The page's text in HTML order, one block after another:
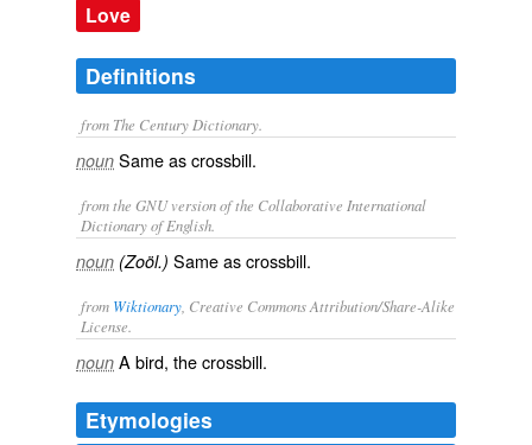
Love
Definitions
from The Century Dictionary.
noun Same ascrossbill.
from the GNU version of the Collaborative International
Dictionary of English.
noun (Zoöl.) Same ascrossbill.
from Wiktionary , Creative Commons Attribution/Share-Alike
License.
noun A bird, thecrossbill.
Etymologies